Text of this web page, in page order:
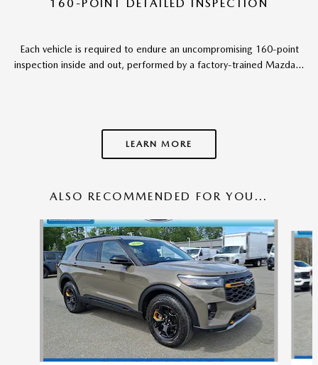
160-POINT DETAILED INSPECTION
Each vehicle is required to endure an uncompromising 160-point
inspection inside and out, performed by a factory-trained Mazda...
LEARN MORE
ALSO RECOMMENDED FOR YOU...
Slide 1 of 6